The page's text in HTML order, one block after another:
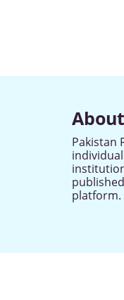
Pakistan
platform.